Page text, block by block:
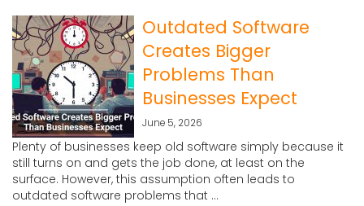
Outdated Software
Creates Bigger
Problems Than
Businesses Expect
June 5, 2026
Plenty of businesses keep old software simply because it
still turns on and gets the job done, at least on the
surface. However, this assumption often leads to
outdated software problems that ...